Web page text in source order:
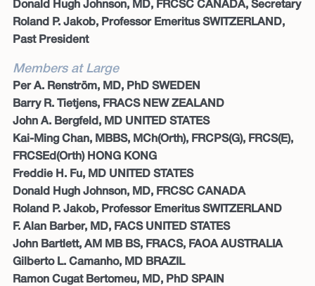
Donald Hugh Johnson, MD, FRCSC CANADA, Secretary
Roland P. Jakob, Professor Emeritus SWITZERLAND,
Past President
Members at Large
Per A. Renström, MD, PhD SWEDEN
Barry R. Tietjens, FRACS NEW ZEALAND
John A. Bergfeld, MD UNITED STATES
Kai-Ming Chan, MBBS, MCh(Orth), FRCPS(G), FRCS(E),
FRCSEd(Orth) HONG KONG
Freddie H. Fu, MD UNITED STATES
Donald Hugh Johnson, MD, FRCSC CANADA
Roland P. Jakob, Professor Emeritus SWITZERLAND
F. Alan Barber, MD, FACS UNITED STATES
John Bartlett, AM MB BS, FRACS, FAOA AUSTRALIA
Gilberto L. Camanho, MD BRAZIL
Ramon Cugat Bertomeu, MD, PhD SPAIN